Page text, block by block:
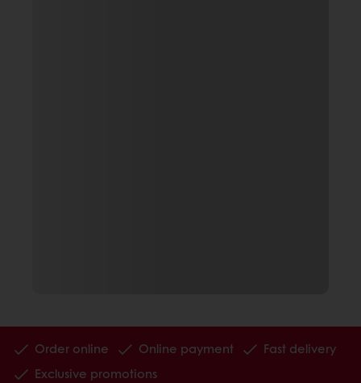
Order online Online payment
Fast delivery
Exclusive promotions